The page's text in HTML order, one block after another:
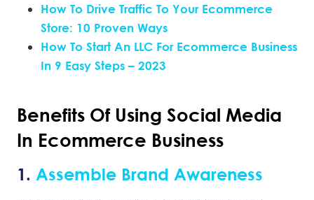
How To Drive Traffic To Your Ecommerce
Store: 10 Proven Ways
How To Start An LLC For Ecommerce Business
In 9 Easy Steps – 2023
Benefits Of Using Social Media
In Ecommerce Business
1. Assemble Brand Awareness